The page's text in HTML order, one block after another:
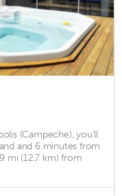
(Campeche), you'll
and 6 minutes from
mi (12.7 km) from